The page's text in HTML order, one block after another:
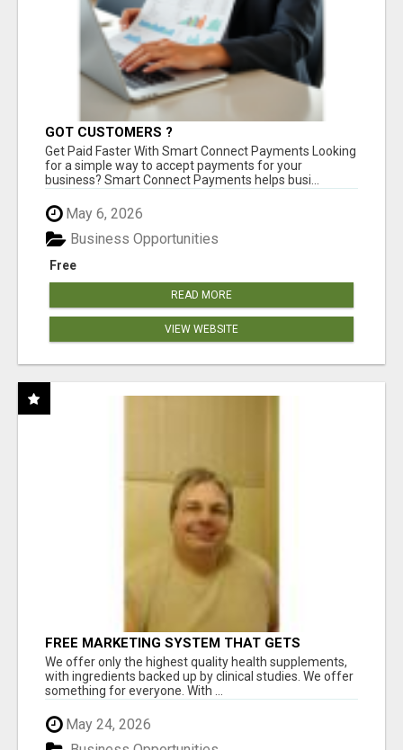
GOT CUSTOMERS ?
Get Paid Faster With Smart Connect Payments Looking
for a simple way to accept payments for your
business? Smart Connect Payments helps busi...
May 6, 2026
Free
Business Opportunities
READ MORE
VIEW WEBSITE
FREE MARKETING SYSTEM THAT GETS
RESULTS
We offer only the highest quality health supplements,
with ingredients backed up by clinical studies. We offer
something for everyone. With ...
May 24, 2026